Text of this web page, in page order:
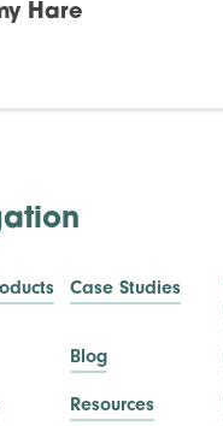
Hare
Case Studies
Blog
Resources